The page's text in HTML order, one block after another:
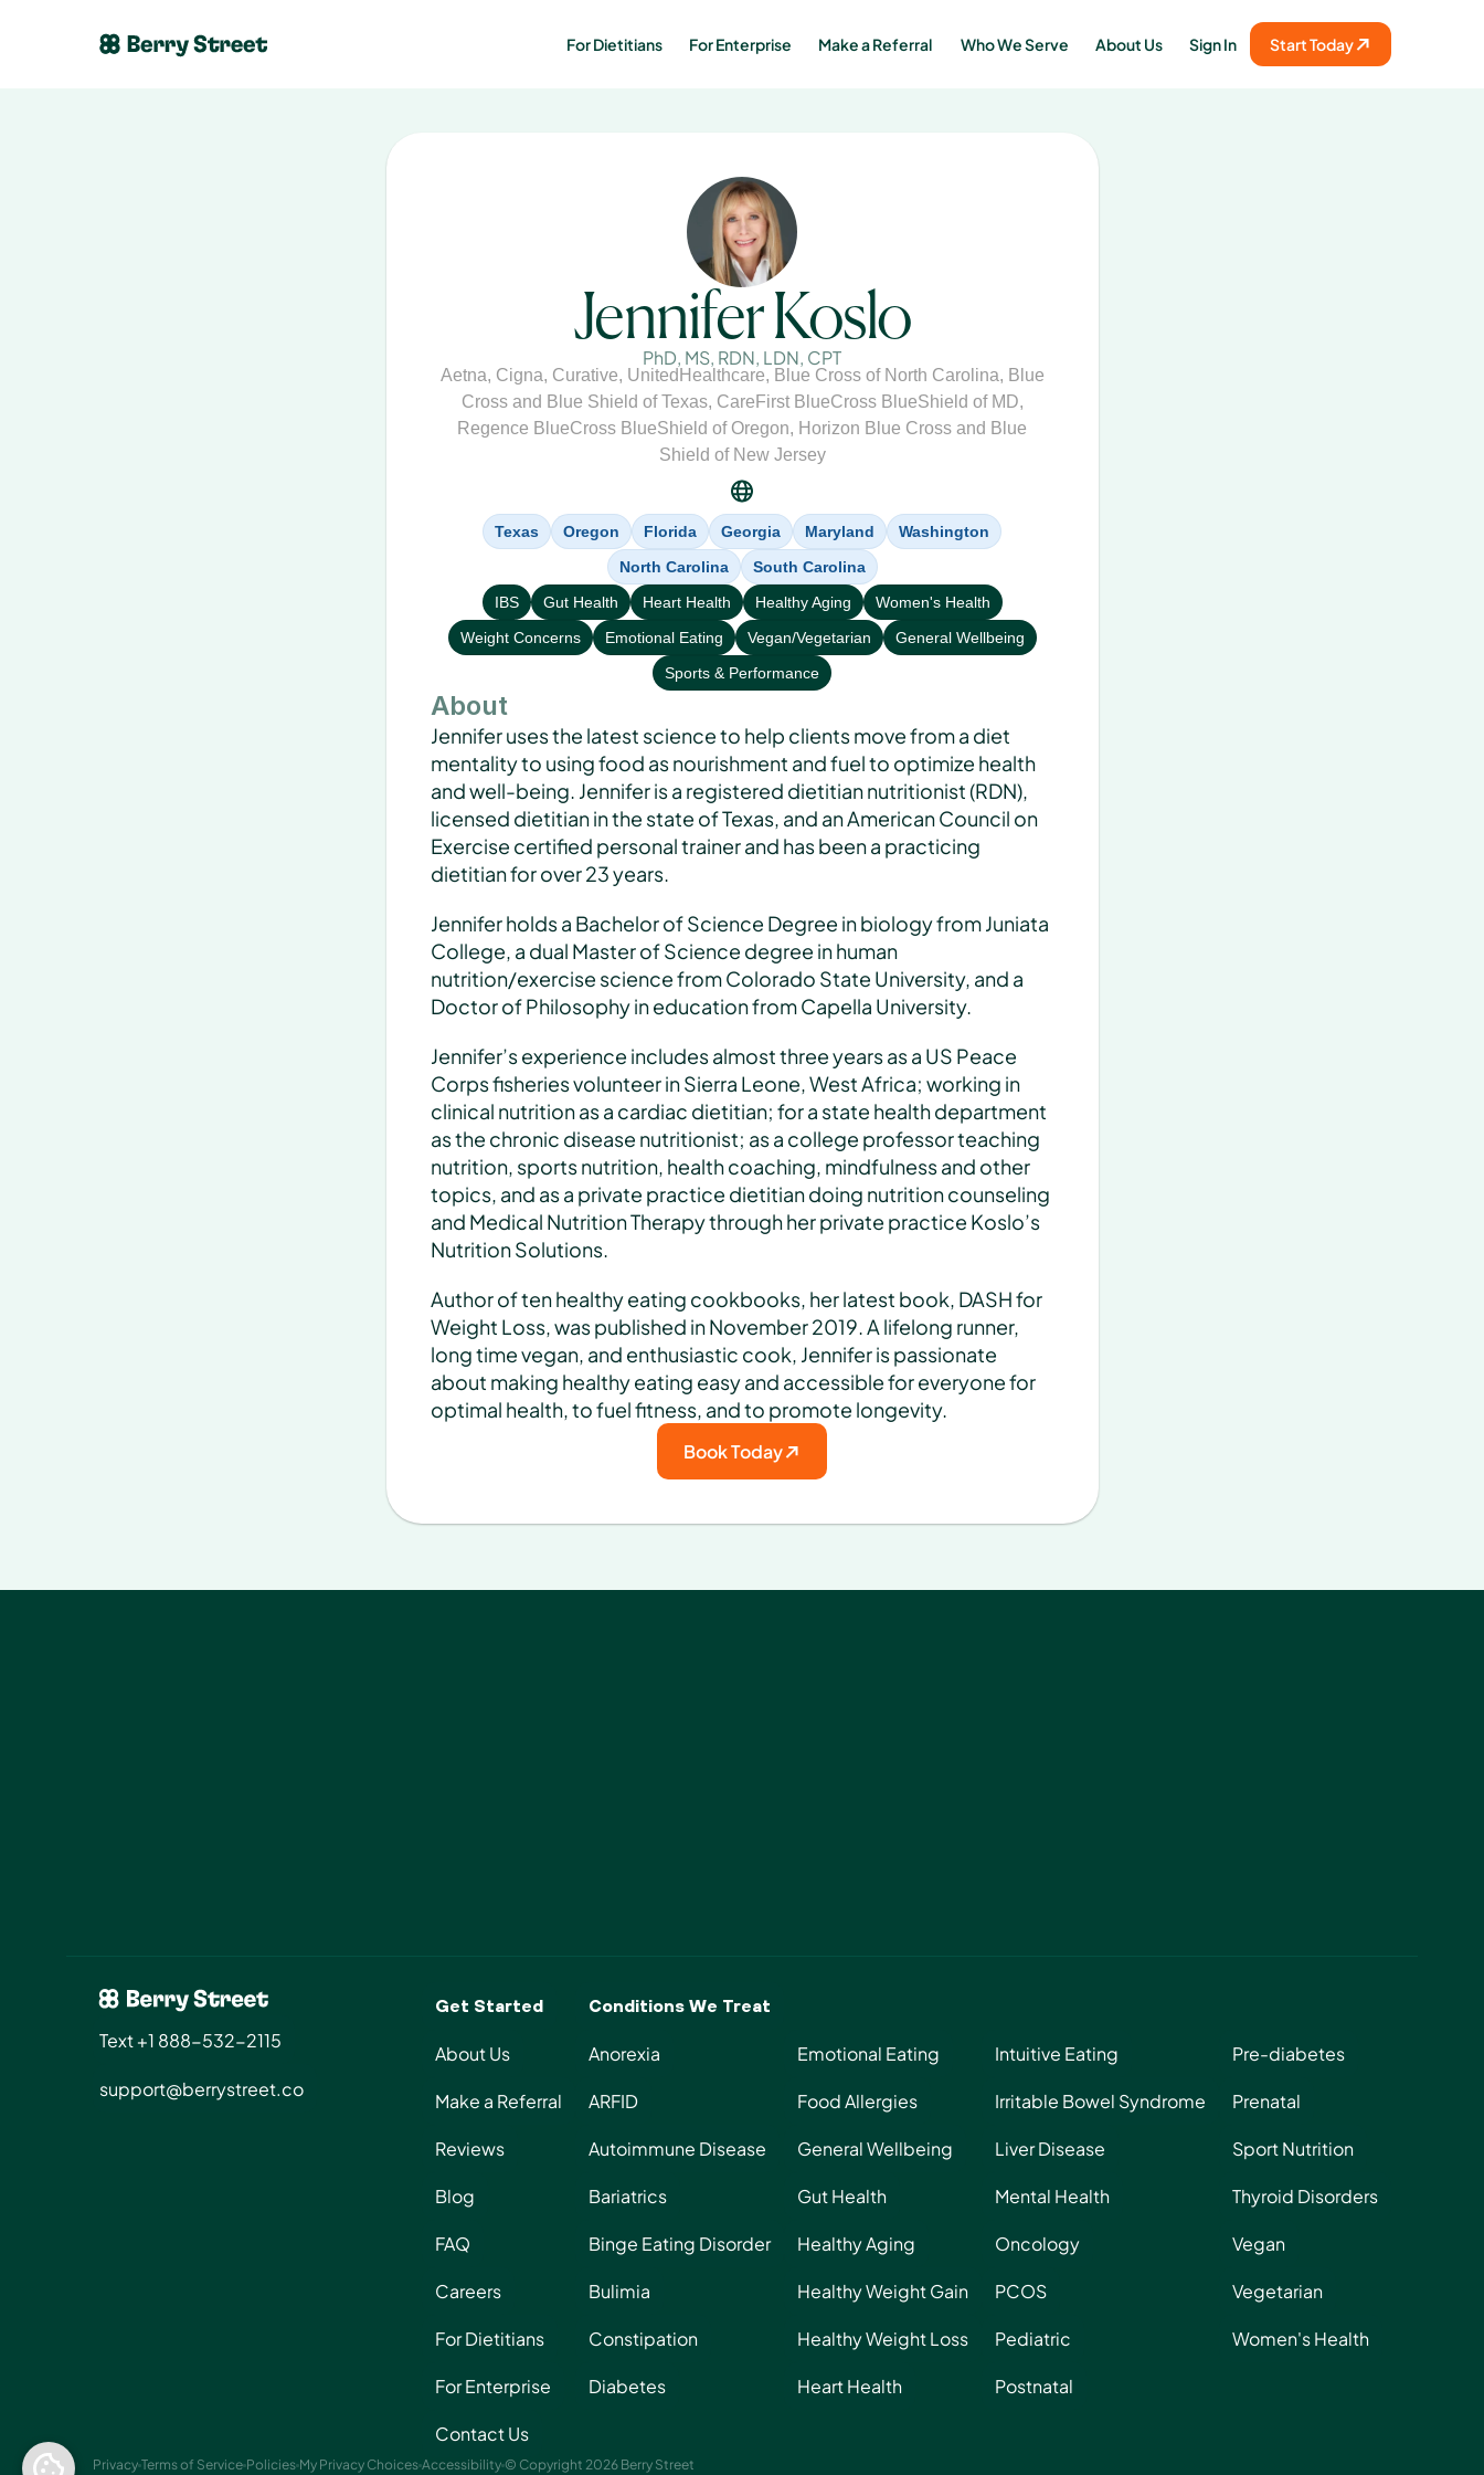
For Dietitians For Enterprise Make a Referral Who We Serve About Us Sign In Start Today
Jennifer Koslo
PhD, MS, RDN, LDN, CPT
Aetna, Cigna, Curative, UnitedHealthcare, Blue Cross of North Carolina, Blue
Cross and Blue Shield of Texas, CareFirst BlueCross BlueShield of MD,
Regence BlueCross BlueShield of Oregon, Horizon Blue Cross and Blue
Shield of New Jersey
Texas Oregon Florida Georgia Maryland
Washington
North Carolina
South Carolina
IBS
Gut Health Heart Health Healthy Aging
Women's Health
Weight Concerns
Emotional Eating Vegan/Vegetarian
General Wellbeing
Sports & Performance
About
Jennifer uses the latest science to help clients move from a diet
mentality to using food as nourishment and fuel to optimize health
and well-being. Jennifer is a registered dietitian nutritionist (RDN),
licensed dietitian in the state of Texas, and an American Council on
Exercise certified personal trainer and has been a practicing
dietitian for over 23 years.
Jennifer holds a Bachelor of Science Degree in biology from Juniata
College, a dual Master of Science degree in human
nutrition/exercise science from Colorado State University, and a
Doctor of Philosophy in education from Capella University.
Jennifer’s experience includes almost three years as a US Peace
Corps fisheries volunteer in Sierra Leone, West Africa; working in
clinical nutrition as a cardiac dietitian; for a state health department
as the chronic disease nutritionist; as a college professor teaching
nutrition, sports nutrition, health coaching, mindfulness and other
topics, and as a private practice dietitian doing nutrition counseling
and Medical Nutrition Therapy through her private practice Koslo’s
Nutrition Solutions.
Author of ten healthy eating cookbooks, her latest book, DASH for
Weight Loss, was published in November 2019. A lifelong runner,
long time vegan, and enthusiastic cook, Jennifer is passionate
about making healthy eating easy and accessible for everyone for
optimal health, to fuel fitness, and to promote longevity.
Book Today
Text +1 888-532-2115
support@berrystreet.co
Get Started
About Us
Make a Referral
Reviews
Blog
FAQ
Careers
For Dietitians
For Enterprise
Contact Us
Conditions We Treat
Anorexia
ARFID
Autoimmune Disease
Bariatrics
Binge Eating Disorder
Bulimia
Constipation
Diabetes
Emotional Eating
Food Allergies
General Wellbeing
Gut Health
Healthy Aging
Healthy Weight Gain
Healthy Weight Loss
Heart Health
Intuitive Eating
Irritable Bowel Syndrome
Liver Disease
Mental Health
Oncology
PCOS
Pediatric
Postnatal
Pre-diabetes
Prenatal
Sport Nutrition
Thyroid Disorders
Vegan
Vegetarian
Women's Health
Privacy Terms of Service Policies My Privacy Choices Accessibility © Copyright 2026 Berry Street